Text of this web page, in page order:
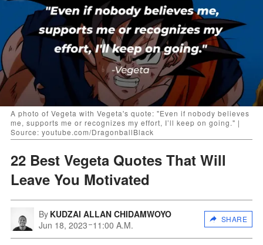
A photo of Vegeta with Vegeta's quote: "Even if nobody believes
me, supports me or recognizes my effort, I’ll keep on going." |
Source: youtube.com/DragonballBlack
22 Best Vegeta Quotes That Will
Leave You Motivated
By KUDZAI ALLAN CHIDAMWOYO
Jun 18, 2023 11:00 A.M.
SHARE